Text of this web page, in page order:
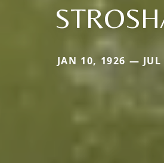
JAN 10, 1926 — JUL